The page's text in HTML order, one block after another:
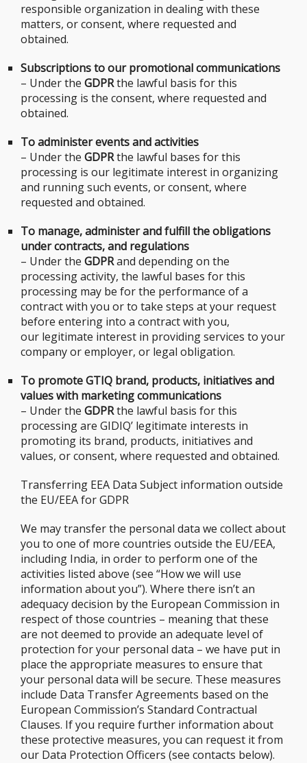
responsible organization in dealing with these
matters, or consent, where requested and
obtained.
Subscriptions to our promotional communications
– Under the GDPRthe lawful basis for this
processing is the consent, where requested and
obtained.
To administer events and activities
– Under the GDPRthe lawful bases for this
processing is our legitimate interest in organizing
and running such events, or consent, where
requested and obtained.
To manage, administer and fulfill the obligations
under contracts, and regulations
– Under the GDPRand depending on the
processing activity, the lawful bases for this
processing may be for the performance of a
contract with you or to take steps at your request
before entering into a contract with you,
our legitimate interest in providing services to your
company or employer, or legal obligation.
To promote GTIQ brand, products, initiatives and
values with marketing communications
– Under the GDPRthe lawful basis for this
processing are GIDIQ’ legitimate interests in
promoting its brand, products, initiatives and
values, or consent, where requested and obtained.
Transferring EEA Data Subject information outside
the EU/EEA for GDPR
We may transfer the personal data we collect about
you to one of more countries outside the EU/EEA,
including India, in order to perform one of the
activities listed above (see “How we will use
information about you”). Where there isn’t an
adequacy decision by the European Commission in
respect of those countries – meaning that these
are not deemed to provide an adequate level of
protection for your personal data – we have put in
place the appropriate measures to ensure that
your personal data will be secure. These measures
include Data Transfer Agreements based on the
European Commission’s Standard Contractual
Clauses. If you require further information about
these protective measures, you can request it from
our Data Protection Officers (see contacts below).